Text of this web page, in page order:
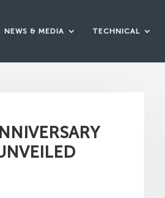
NEWS & MEDIA TECHNICAL